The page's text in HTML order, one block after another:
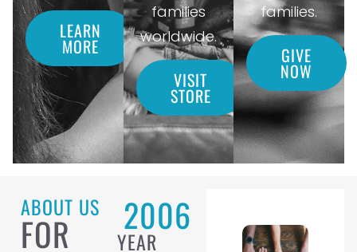
LEARN
MORE
families
worldwide.
VISIT
STORE
families.
GIVE
NOW
ABOUT US
FOR YEAR
2006